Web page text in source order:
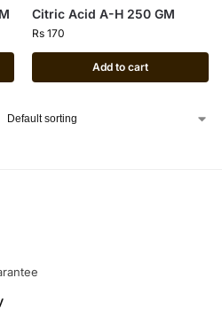
Citric Acid A-H 250 GM
Rs 170
Add to cart